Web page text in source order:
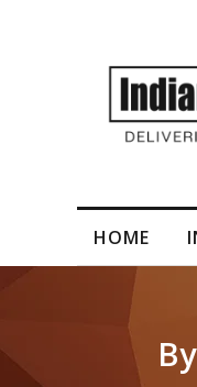
Generated Video
HOME
By